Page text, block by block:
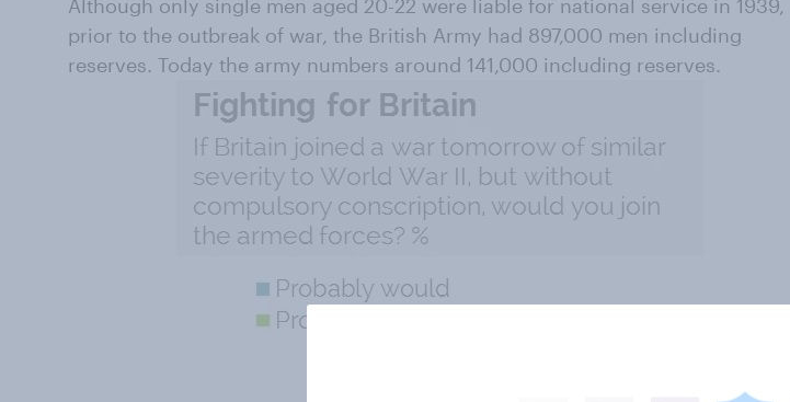
Although only single men aged 20-22 were liable for national service in 1939,
prior to the outbreak of war, the British Army had 897,000 men including
reserves. Today the army numbers around 141,000 including reserves.